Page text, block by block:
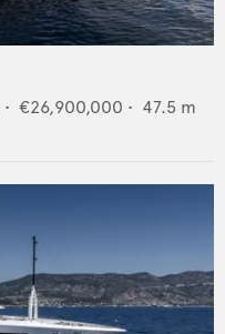
• €26,900,000 • 47.5 m